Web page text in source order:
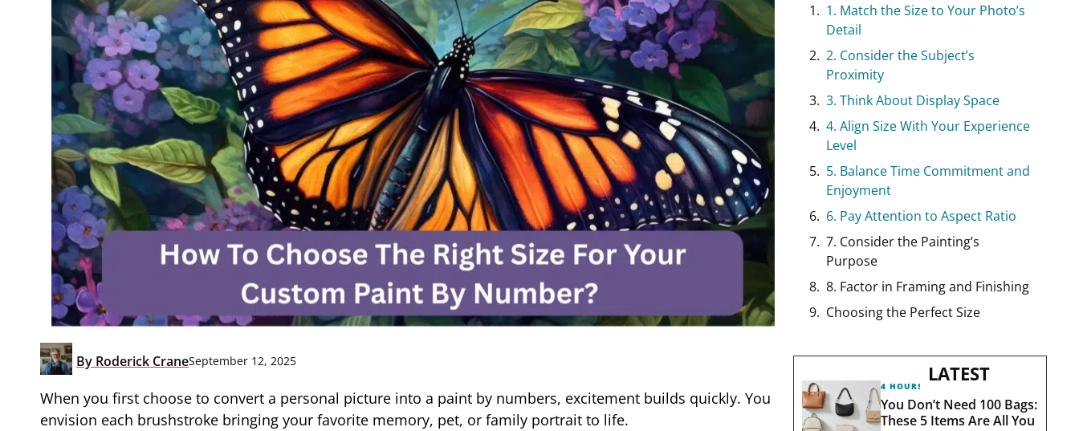
By Roderick CraneSeptember 12, 2025
When you first choose to convert a personal picture into a paint by numbers, excitement builds quickly. You
envision each brushstroke bringing your favorite memory, pet, or family portrait to life.
1. Match the Size to Your Photo’s
Detail
2. Consider the Subject’s
Proximity
3. Think About Display Space
4. Align Size With Your Experience
Level
5. Balance Time Commitment and
Enjoyment
6. Pay Attention to Aspect Ratio
7. Consider the Painting’s
Purpose
8. Factor in Framing and Finishing
Choosing the Perfect Size
LATEST
4 HOURS AGO
You Don’t Need 100 Bags:
These 5 Items Are All You